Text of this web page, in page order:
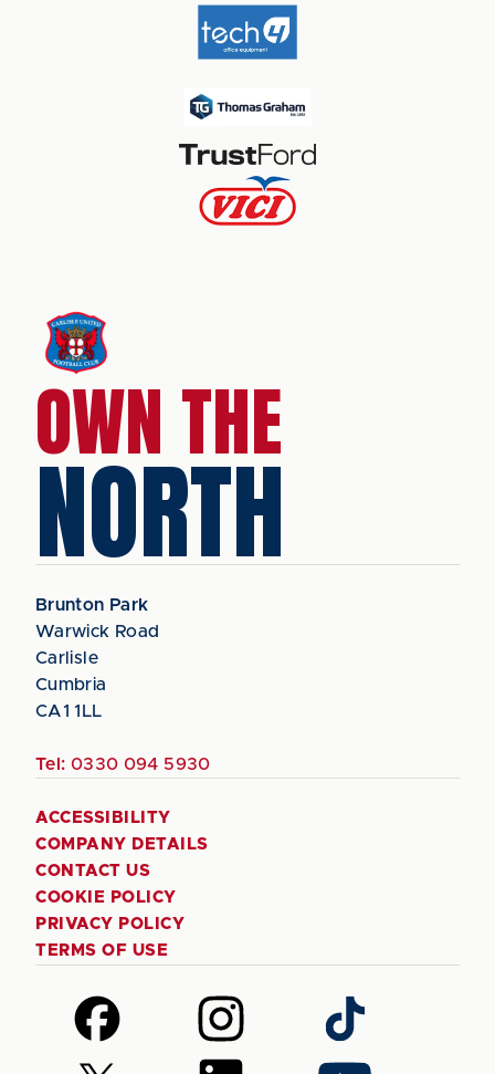
OWN THE
NORTH
Brunton Park
Warwick Road
Carlisle
Cumbria
CA1 1LL
Tel: 0330 094 5930
ACCESSIBILITY
COMPANY DETAILS
CONTACT US
COOKIE POLICY
PRIVACY POLICY
TERMS OF USE
Follow
us
on
Follow
us
on
Follow
us
on
Follow Follow Follow